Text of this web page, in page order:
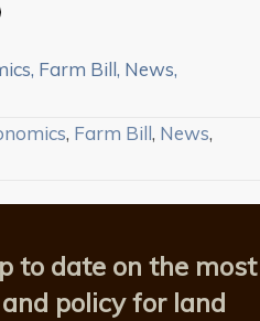
, Farm Bill, News,
, Farm Bill, News,
to date on the most
policy for land